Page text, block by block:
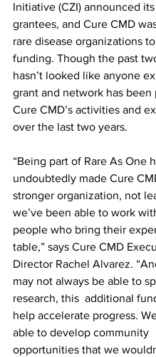
Initiative (CZI) announced
grantees, and Cure CMD
rare disease organizations
funding. Though the past
hasn’t looked like anyone
grant and network has been
Cure CMD’s activities and
over the last two years.
“Being part of Rare As One
undoubtedly made Cure
stronger organization, not
we’ve been able to work
people who bring their
table,” says Cure CMD
Director Rachel Alvarez.
may not always be able to
research, this  additional
help accelerate progress.
able to develop community
opportunities that we